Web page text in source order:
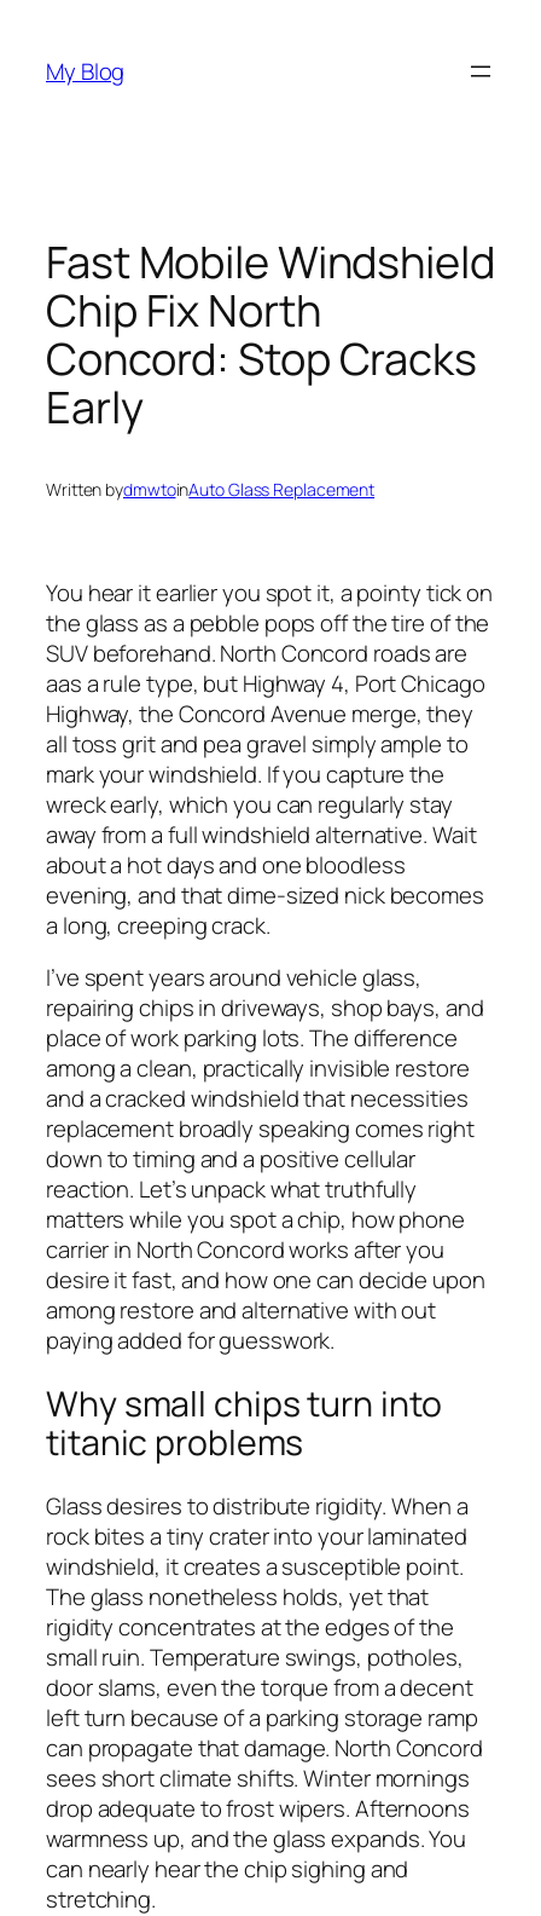
content
My Blog
Fast Mobile Windshield
Chip Fix North
Concord: Stop Cracks
Early
Written bydmwtoinAuto Glass Replacement
You hear it earlier you spot it, a pointy tick on
the glass as a pebble pops off the tire of the
SUV beforehand. North Concord roads are
aas a rule type, but Highway 4, Port Chicago
Highway, the Concord Avenue merge, they
all toss grit and pea gravel simply ample to
mark your windshield. If you capture the
wreck early, which you can regularly stay
away from a full windshield alternative. Wait
about a hot days and one bloodless
evening, and that dime-sized nick becomes
a long, creeping crack.
I’ve spent years around vehicle glass,
repairing chips in driveways, shop bays, and
place of work parking lots. The difference
among a clean, practically invisible restore
and a cracked windshield that necessities
replacement broadly speaking comes right
down to timing and a positive cellular
reaction. Let’s unpack what truthfully
matters while you spot a chip, how phone
carrier in North Concord works after you
desire it fast, and how one can decide upon
among restore and alternative with out
paying added for guesswork.
Why small chips turn into
titanic problems
Glass desires to distribute rigidity. When a
rock bites a tiny crater into your laminated
windshield, it creates a susceptible point.
The glass nonetheless holds, yet that
rigidity concentrates at the edges of the
small ruin. Temperature swings, potholes,
door slams, even the torque from a decent
left turn because of a parking storage ramp
can propagate that damage. North Concord
sees short climate shifts. Winter mornings
drop adequate to frost wipers. Afternoons
warmness up, and the glass expands. You
can nearly hear the chip sighing and
stretching.